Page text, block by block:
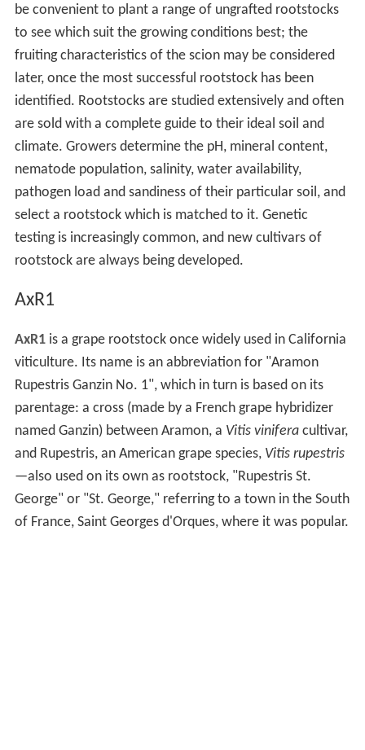
be convenient to plant a range of ungrafted rootstocks
to see which suit the growing conditions best; the
fruiting characteristics of the scion may be considered
later, once the most successful rootstock has been
identified. Rootstocks are studied extensively and often
are sold with a complete guide to their ideal soil and
climate. Growers determine the pH, mineral content,
nematode population, salinity, water availability,
pathogen load and sandiness of their particular soil, and
select a rootstock which is matched to it. Genetic
testing is increasingly common, and new cultivars of
rootstock are always being developed.
AxR1
AxR1is a grape rootstock once widely used in California
viticulture. Its name is an abbreviation for "Aramon
Rupestris Ganzin No. 1", which in turn is based on its
parentage: a cross (made by a French grape hybridizer
named Ganzin) between Aramon, a Vitis viniferacultivar,
and Rupestris, an American grape species, Vitis rupestris
—also used on its own as rootstock, "Rupestris St.
George" or "St. George," referring to a town in the South
of France, Saint Georges d'Orques, where it was popular.